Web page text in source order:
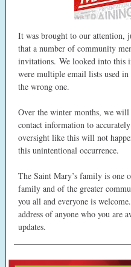
It was brought to our attention,
that a number of community
invitations. We looked into this
were multiple email lists used in
the wrong one.
Over the winter months, we
contact information to
oversight like this will not
this unintentional occurrence.
The Saint Mary’s family is one
family and of the greater
you all and everyone is
address of anyone who you are
updates.